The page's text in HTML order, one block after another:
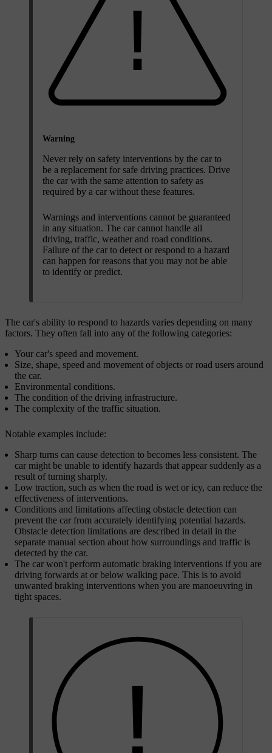
Warning
Never rely on safety interventions by the car to
be a replacement for safe driving practices. Drive
the car with the same attention to safety as
required by a car without these features.
Warnings and interventions cannot be guaranteed
in any situation. The car cannot handle all
driving, traffic, weather and road conditions.
Failure of the car to detect or respond to a hazard
can happen for reasons that you may not be able
to identify or predict.
The car's ability to respond to hazards varies depending on many
factors. They often fall into any of the following categories:
Your car's speed and movement.
Size, shape, speed and movement of objects or road users around
the car.
Environmental conditions.
The condition of the driving infrastructure.
The complexity of the traffic situation.
Notable examples include:
Sharp turns can cause detection to becomes less consistent. The
car might be unable to identify hazards that appear suddenly as a
result of turning sharply.
Low traction, such as when the road is wet or icy, can reduce the
effectiveness of interventions.
Conditions and limitations affecting obstacle detection can
prevent the car from accurately identifying potential hazards.
Obstacle detection limitations are described in detail in the
separate manual section about how surroundings and traffic is
detected by the car.
The car won't perform automatic braking interventions if you are
driving forwards at or below walking pace. This is to avoid
unwanted braking interventions when you are manoeuvring in
tight spaces.